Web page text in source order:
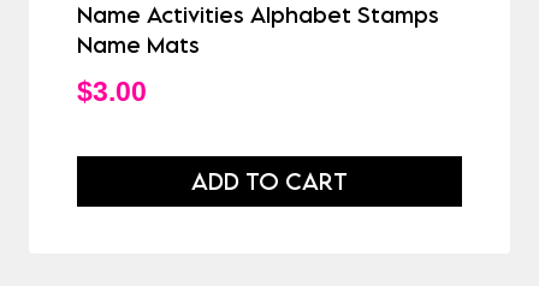
Name Activities Alphabet Stamps
Name Mats
$3.00
ADD TO CART